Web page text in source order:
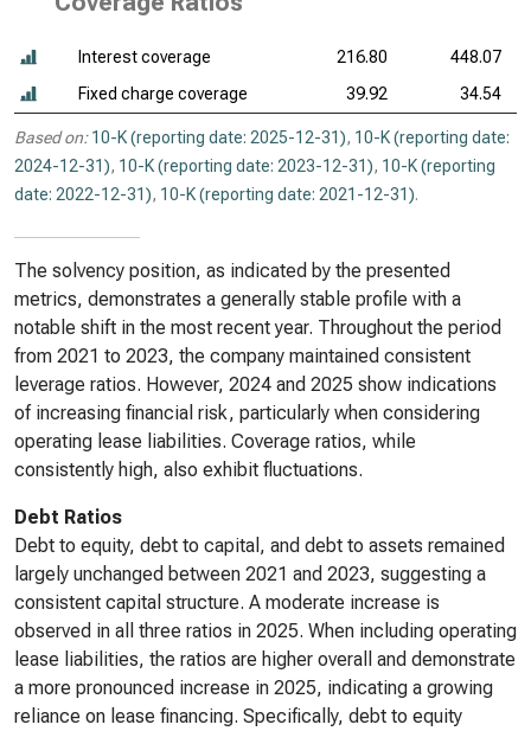
Interest coverage 216.80
448.07
Fixed charge coverage
39.92 34.54
Based on: 10-K (reporting date: 2025-12-31), 10-K (reporting date:
2024-12-31), 10-K (reporting date: 2023-12-31), 10-K (reporting
date: 2022-12-31), 10-K (reporting date: 2021-12-31).
The solvency position, as indicated by the presented
metrics, demonstrates a generally stable profile with a
notable shift in the most recent year. Throughout the period
from 2021 to 2023, the company maintained consistent
leverage ratios. However, 2024 and 2025 show indications
of increasing financial risk, particularly when considering
operating lease liabilities. Coverage ratios, while
consistently high, also exhibit fluctuations.
Debt Ratios
Debt to equity, debt to capital, and debt to assets remained
largely unchanged between 2021 and 2023, suggesting a
consistent capital structure. A moderate increase is
observed in all three ratios in 2025. When including operating
lease liabilities, the ratios are higher overall and demonstrate
a more pronounced increase in 2025, indicating a growing
reliance on lease financing. Specifically, debt to equity